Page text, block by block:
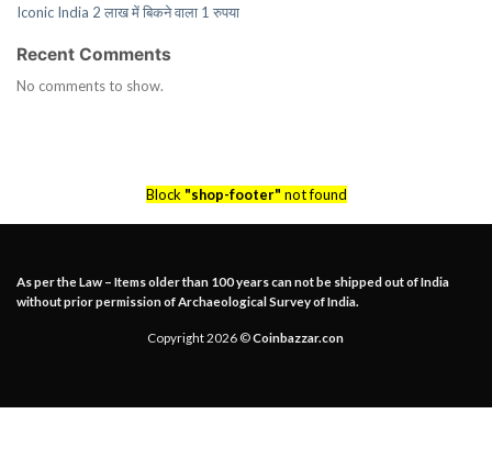
Iconic India 2 लाख में बिकने वाला 1 रुपया
Recent Comments
No comments to show.
Block "shop-footer" not found
As per the Law – Items older than 100 years can not be shipped out of India
without prior permission of Archaeological Survey of India.
Copyright 2026 ©Coinbazzar.con